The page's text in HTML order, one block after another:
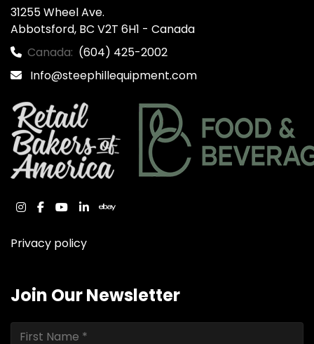
31255 Wheel Ave.
Abbotsford, BC V2T 6H1 - Canada
Canada: (604) 425-2002
Info@steephillequipment.com
instagram
facebook
youtube
linkedinebay
Privacy policy
Join Our Newsletter